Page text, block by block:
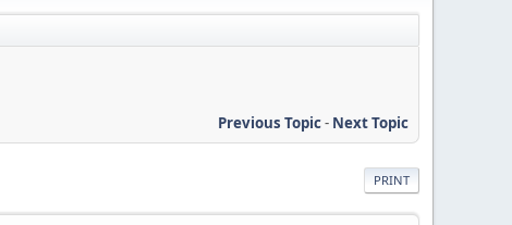
Previous Topic- Next Topic
PRINT